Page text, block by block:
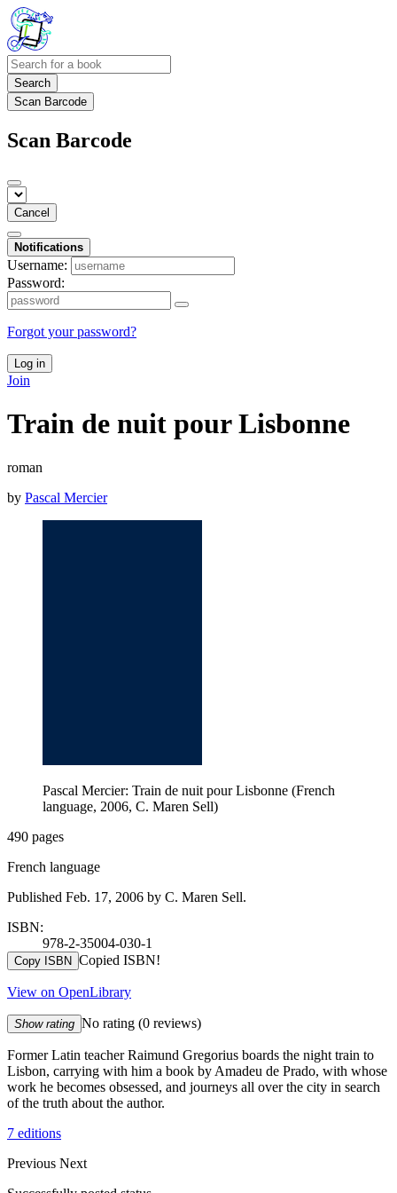
Search
Scan Barcode
Scan Barcode
Cancel
Notifications
Username:
Password:
Forgot your password?
Log in
Join
Train de nuit pour Lisbonne
roman
by Pascal Mercier
Pascal Mercier: Train de nuit pour Lisbonne (French
language, 2006, C. Maren Sell)
490 pages
French language
Published Feb. 17, 2006 by C. Maren Sell.
ISBN:
978-2-35004-030-1
Copy ISBN Copied ISBN!
View on OpenLibrary
Show rating No rating (0 reviews)
Former Latin teacher Raimund Gregorius boards the night train to
Lisbon, carrying with him a book by Amadeu de Prado, with whose
work he becomes obsessed, and journeys all over the city in search
of the truth about the author.
7 editions
Previous Next